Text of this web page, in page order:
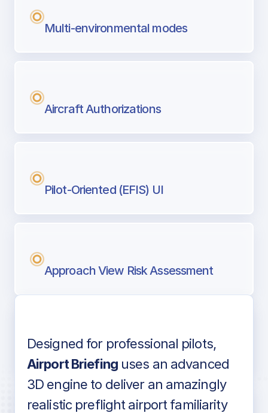
Multi-environmental modes
Aircraft Authorizations
Pilot-Oriented (EFIS) UI
Approach View Risk Assessment
Voice-over audio
Designed for professional pilots,
Airport Briefinguses an advanced
3D engine to deliver an amazingly
realistic preflight airport familiarity